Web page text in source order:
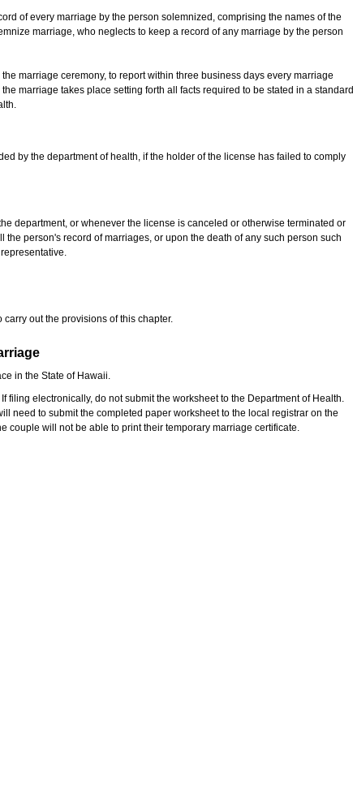
of every marriage by the person solemnized, comprising the names of the
marriage, who neglects to keep a record of any marriage by the person
marriage ceremony, to report within three business days every marriage
marriage takes place setting forth all facts required to be stated in a standard
by the department of health, if the holder of the license has failed to comply
department, or whenever the license is canceled or otherwise terminated or
person's record of marriages, or upon the death of any such person such
out the provisions of this chapter.
in the State of Hawaii.
electronically, do not submit the worksheet to the Department of Health.
need to submit the completed paper worksheet to the local registrar on the
couple will not be able to print their temporary marriage certificate.